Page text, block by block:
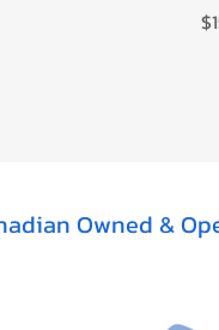
Owned &